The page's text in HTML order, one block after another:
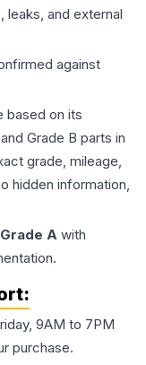
and external
against
based on its
Grade B parts in
grade, mileage,
hidden information,
Grade A with
9AM to 7PM
purchase.